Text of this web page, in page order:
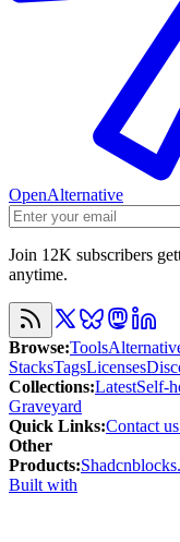
OpenAlternative
Join 12K subscribers
anytime.
Browse:Tools
StacksTagsLicenses
Collections:LatestSelf-
Graveyard
Quick Links:Contact us
Other
Products:
Built with